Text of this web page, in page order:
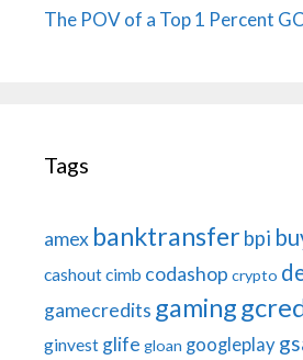
The POV of a Top 1 Percent
Tags
amex banktransfer bpi
cashoutcimb codashop crypto
gamecredits gaming
ginvest glife gloan googleplay